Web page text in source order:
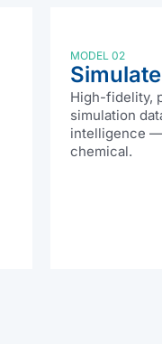
MODEL 02
High-fidelity,
simulation
intelligence
chemical.